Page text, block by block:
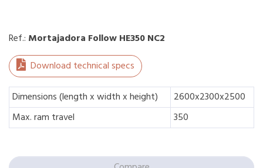
Ref.: Mortajadora Follow HE350 NC2
Download technical specs
Dimensions (length x width x height)
2600x2300x2500
Max. ram travel
350